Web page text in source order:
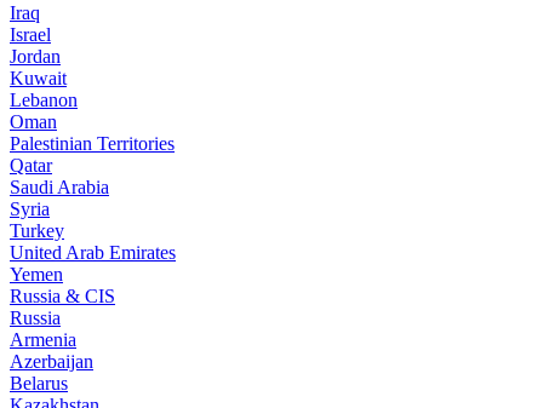
Iraq
Israel
Jordan
Kuwait
Lebanon
Oman
Palestinian Territories
Qatar
Saudi Arabia
Syria
Turkey
United Arab Emirates
Yemen
Russia & CIS
Russia
Armenia
Azerbaijan
Belarus